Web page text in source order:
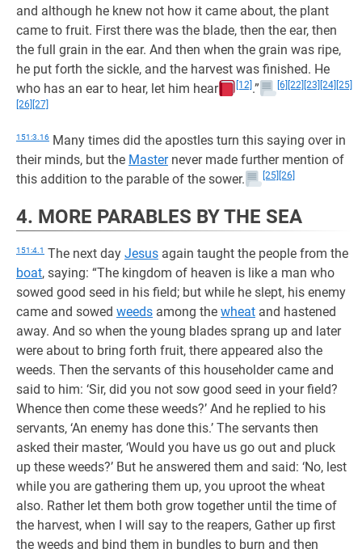
and although he knew not how it came about, the plant
came to fruit. First there was the blade, then the ear, then
the full grain in the ear. And then when the grain was ripe,
he put forth the sickle, and the harvest was finished. He
who has an ear to hear, let him hear
[12] .” [6] [22] [23] [24] [25]
[26] [27]
151:3.16 Many times did the apostles turn this saying over in
their minds, but the Masternever made further mention of
this addition to the parable of the sower.
[25] [26]
4. MORE PARABLES BY THE SEA
151:4.1 The next day Jesus again taught the people from the
boat, saying: “The kingdom of heaven is like a man who
sowed good seed in his field; but while he slept, his enemy
came and sowed weeds among the wheat and hastened
away. And so when the young blades sprang up and later
were about to bring forth fruit, there appeared also the
weeds. Then the servants of this householder came and
said to him: ‘Sir, did you not sow good seed in your field?
Whence then come these weeds?’ And he replied to his
servants, ‘An enemy has done this.’ The servants then
asked their master, ‘Would you have us go out and pluck
up these weeds?’ But he answered them and said: ‘No, lest
while you are gathering them up, you uproot the wheat
also. Rather let them both grow together until the time of
the harvest, when I will say to the reapers, Gather up first
the weeds and bind them in bundles to burn and then